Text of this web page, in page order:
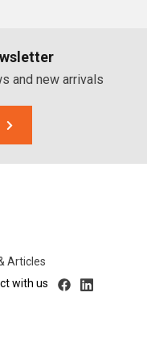
and new arrivals
Articles
with us